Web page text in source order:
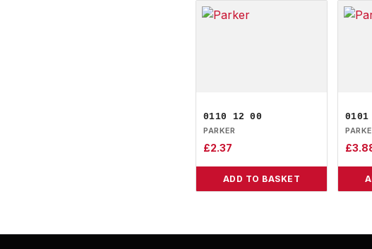
0110 12 00
PARKER
£2.37
ADD TO BASKET
£